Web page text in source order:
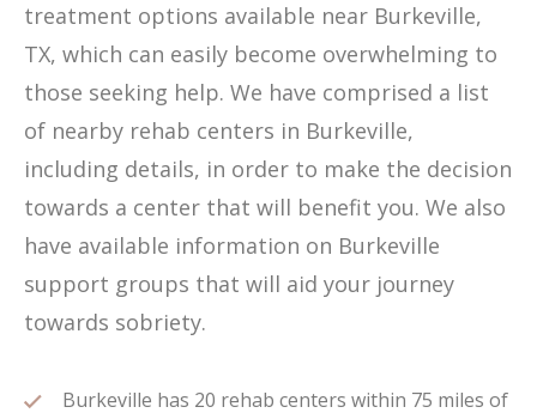
treatment options available near Burkeville,
TX, which can easily become overwhelming to
those seeking help. We have comprised a list
of nearby rehab centers in Burkeville,
including details, in order to make the decision
towards a center that will benefit you. We also
have available information on Burkeville
support groups that will aid your journey
towards sobriety.
Burkeville has 20 rehab centers within 75 miles of